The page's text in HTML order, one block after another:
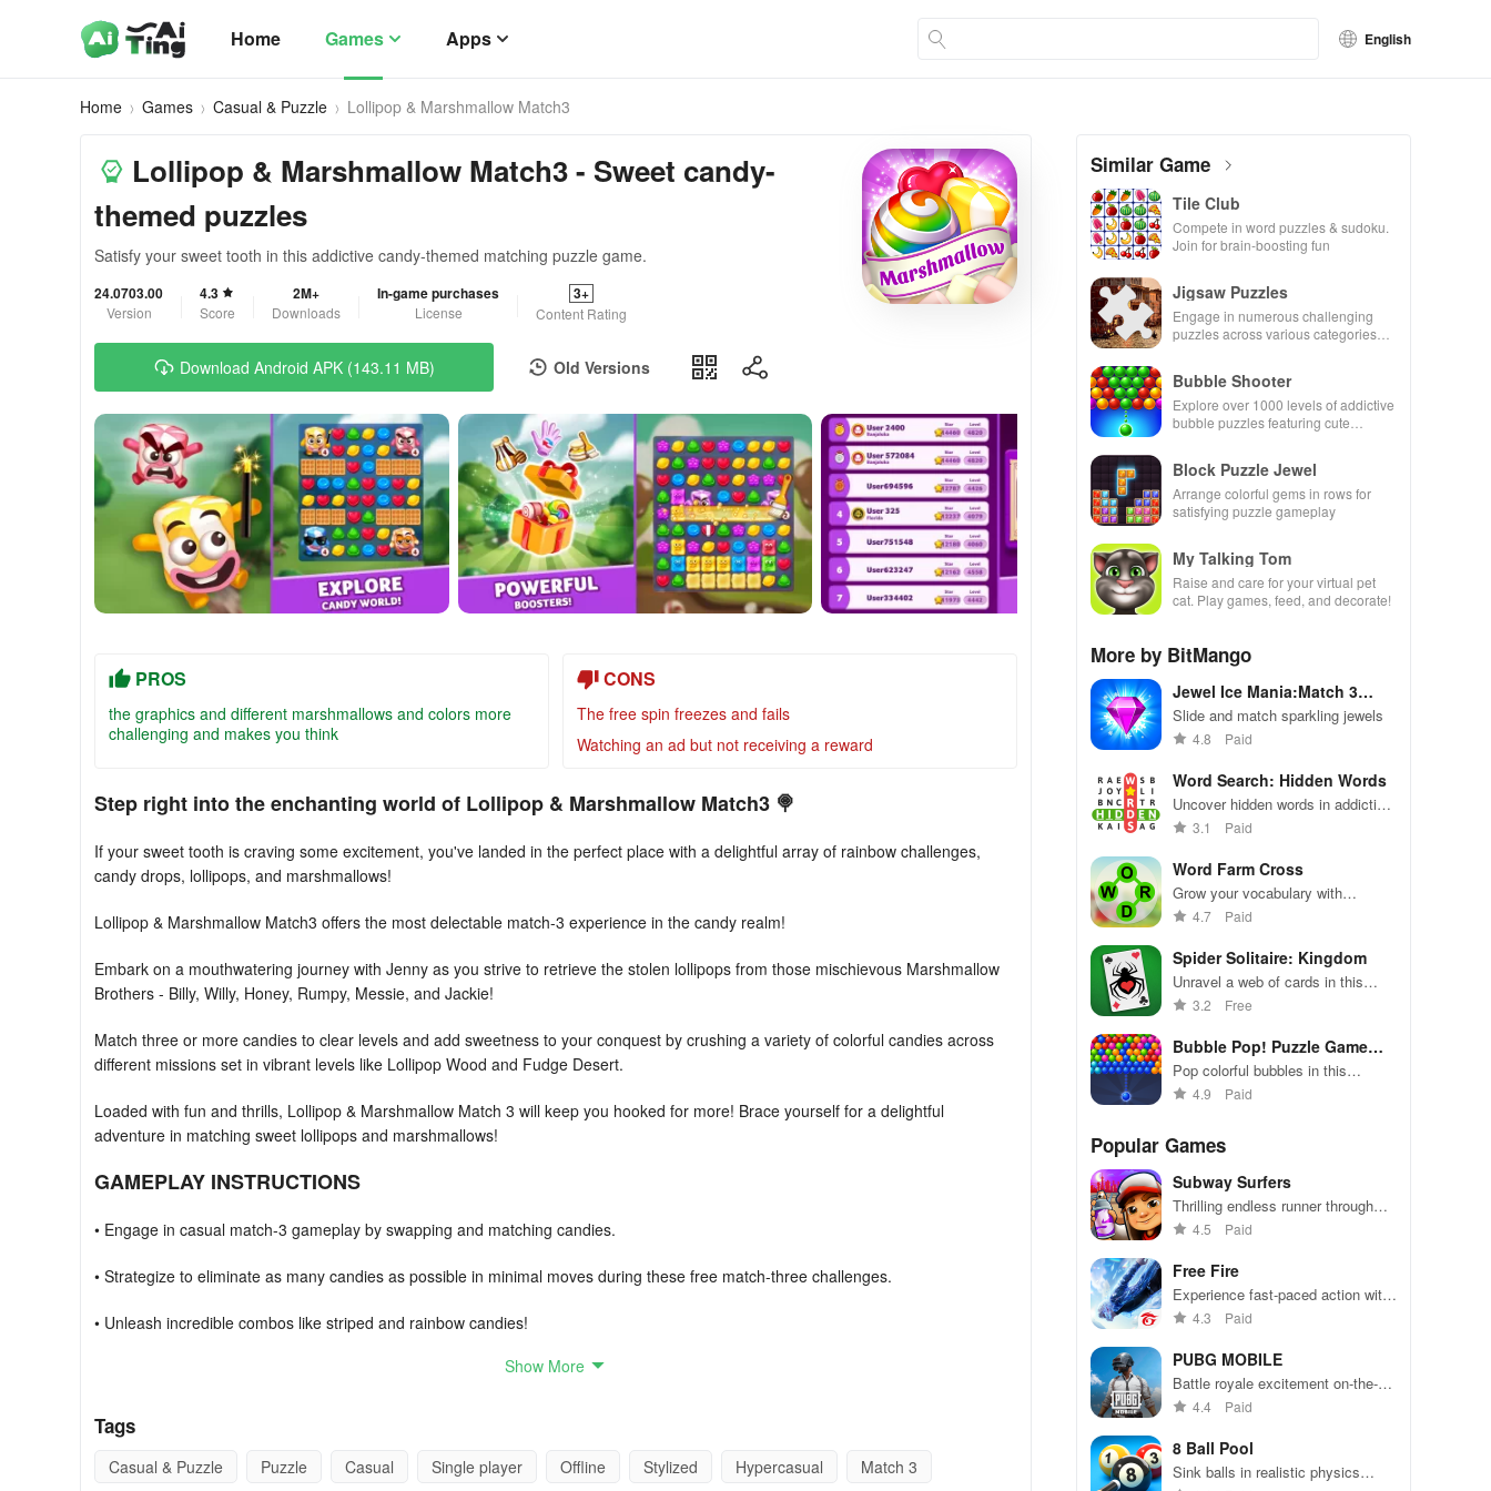
Home Games Apps English
Home Games Casual & Puzzle Lollipop & Marshmallow Match3
Lollipop & Marshmallow Match3 - Sweet candy-
themed puzzles
Satisfy your sweet tooth in this addictive candy-themed matching puzzle game.
24.0703.00
Version
4.3
Score
2M+
Downloads
In-game purchases
License
3+
Content Rating
Download Android APK (143.11 MB) Old Versions
PROS
the graphics and different marshmallows and colors more
challenging and makes you think
CONS
The free spin freezes and fails
Watching an ad but not receiving a reward
Step right into the enchanting world of Lollipop & Marshmallow Match3 🍭
If your sweet tooth is craving some excitement, you've landed in the perfect place with a delightful array of rainbow challenges,
candy drops, lollipops, and marshmallows!
Lollipop & Marshmallow Match3 offers the most delectable match-3 experience in the candy realm!
Embark on a mouthwatering journey with Jenny as you strive to retrieve the stolen lollipops from those mischievous Marshmallow
Brothers - Billy, Willy, Honey, Rumpy, Messie, and Jackie!
Match three or more candies to clear levels and add sweetness to your conquest by crushing a variety of colorful candies across
different missions set in vibrant levels like Lollipop Wood and Fudge Desert.
Loaded with fun and thrills, Lollipop & Marshmallow Match 3 will keep you hooked for more! Brace yourself for a delightful
adventure in matching sweet lollipops and marshmallows!
GAMEPLAY INSTRUCTIONS
• Engage in casual match-3 gameplay by swapping and matching candies.
• Strategize to eliminate as many candies as possible in minimal moves during these free match-three challenges.
• Unleash incredible combos like striped and rainbow candies!
• Aim for 3 stars to acquire extra coins and dive into the crystal crush!
FAQs:
I've lost my progress. How can I restore it?
Show More
Tags
Casual & Puzzle Puzzle Casual Single player Offline Stylized Hypercasual
Match 3
Similar Game
Tile Club
Compete in word puzzles & sudoku.
Join for brain-boosting fun
Jigsaw Puzzles
Engage in numerous challenging
puzzles across various categories
Bubble Shooter
Explore over 1000 levels of addictive
bubble puzzles featuring cute
Block Puzzle Jewel
Arrange colorful gems in rows for
satisfying puzzle gameplay
My Talking Tom
Raise and care for your virtual pet
cat. Play games, feed, and decorate!
More by BitMango
Jewel Ice Mania:Match 3
Puzzle
Slide and match sparkling jewels
4.8 Paid
Word Search: Hidden Words
Uncover hidden words in addictive
puzzles with varied themes
3.1 Paid
Word Farm Cross
Grow your vocabulary with
challenging word puzzles on the
4.7 Paid
Spider Solitaire: Kingdom
Unravel a web of cards in this
addictive solitaire game
3.2 Free
Bubble Pop! Puzzle Game
Legend
Pop colorful bubbles in this
addictively fun puzzle game
4.9 Paid
Popular Games
Subway Surfers
Thrilling endless runner through
vibrant subway cities. Dodge
away!
4.5 Paid
Free Fire
Experience fast-paced action with
friends, utilizing unique weapons
49 competitors in immersive
environments.
4.3 Paid
PUBG MOBILE
Battle royale excitement on-the-
go. Squad up and dominate!
4.4 Paid
8 Ball Pool
Sink balls in realistic physics